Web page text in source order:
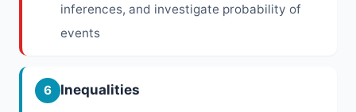
inferences, and investigate probability of
events
6 Inequalities